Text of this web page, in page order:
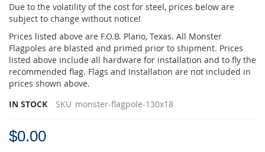
Due to the volatility of the cost for steel, prices below are
subject to change without notice!
Prices listed above are F.O.B. Plano, Texas. All Monster
Flagpoles are blasted and primed prior to shipment. Prices
listed above include all hardware for installation and to fly the
recommended flag. Flags and Installation are not included in
prices shown above.
IN STOCK
SKU monster-flagpole-130x18
$0.00